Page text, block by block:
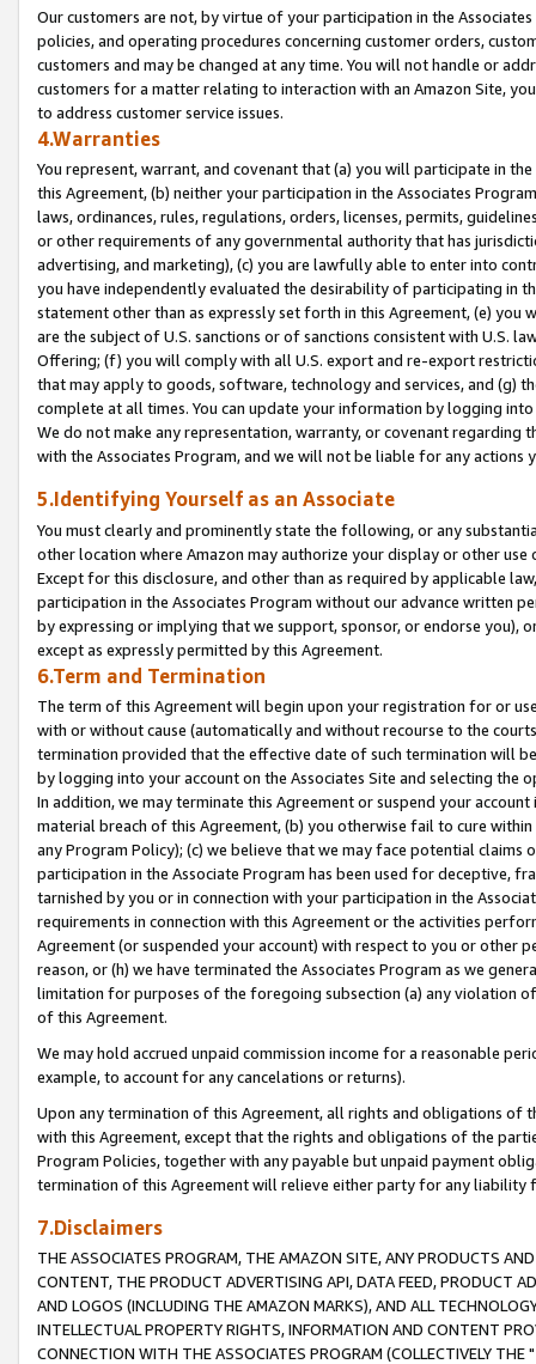
Our customers are not, by virtue of your participation in the
policies, and operating procedures concerning customer orders,
customers and may be changed at any time. You will not handle or
customers for a matter relating to interaction with an Amazon Site,
to address customer service issues.
4.Warranties
You represent, warrant, and covenant that (a) you will participate in
this Agreement, (b) neither your participation in the Associates
laws, ordinances, rules, regulations, orders, licenses, permits,
or other requirements of any governmental authority that has
advertising, and marketing), (c) you are lawfully able to enter into
you have independently evaluated the desirability of participating in
statement other than as expressly set forth in this Agreement, (e)
are the subject of U.S. sanctions or of sanctions consistent with U.S.
Offering; (f) you will comply with all U.S. export and re-export
that may apply to goods, software, technology and services, and (g)
complete at all times. You can update your information by logging
We do not make any representation, warranty, or covenant regarding
with the Associates Program, and we will not be liable for any actions
5.Identifying Yourself as an Associate
You must clearly and prominently state the following, or any
other location where Amazon may authorize your display or other
Except for this disclosure, and other than as required by applicable
participation in the Associates Program without our advance written
by expressing or implying that we support, sponsor, or endorse you),
except as expressly permitted by this Agreement.
6.Term and Termination
The term of this Agreement will begin upon your registration for or
with or without cause (automatically and without recourse to the
termination provided that the effective date of such termination will
by logging into your account on the Associates Site and selecting the
In addition, we may terminate this Agreement or suspend your
material breach of this Agreement, (b) you otherwise fail to cure
any Program Policy); (c) we believe that we may face potential
participation in the Associate Program has been used for deceptive,
tarnished by you or in connection with your participation in the
requirements in connection with this Agreement or the activities
Agreement (or suspended your account) with respect to you or other
reason, or (h) we have terminated the Associates Program as we
limitation for purposes of the foregoing subsection (a) any violation
of this Agreement.
We may hold accrued unpaid commission income for a reasonable
example, to account for any cancelations or returns).
Upon any termination of this Agreement, all rights and obligations of
with this Agreement, except that the rights and obligations of the
Program Policies, together with any payable but unpaid payment
termination of this Agreement will relieve either party for any liability
7.Disclaimers
THE ASSOCIATES PROGRAM, THE AMAZON SITE, ANY PRODUCTS
CONTENT, THE PRODUCT ADVERTISING API, DATA FEED, PRODUCT
AND LOGOS (INCLUDING THE AMAZON MARKS), AND ALL
INTELLECTUAL PROPERTY RIGHTS, INFORMATION AND CONTENT
CONNECTION WITH THE ASSOCIATES PROGRAM (COLLECTIVELY THE "